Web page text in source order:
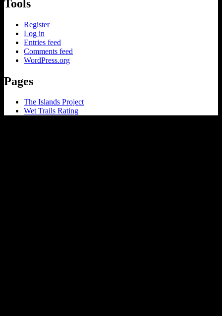
Tools
Register
Log in
Entries feed
Comments feed
WordPress.org
Pages
The Islands Project
Wet Trails Rating